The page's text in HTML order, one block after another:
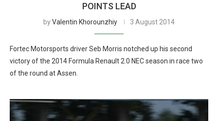
POINTS LEAD
byValentin Khorounzhiy 3 August 2014
Fortec Motorsports driver Seb Morris notched up his second
victory of the 2014 Formula Renault 2.0 NEC season in race two
of the round at Assen.